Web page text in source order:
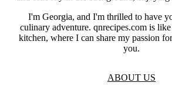
I'm Georgia, and I'm thrilled to have
culinary adventure. qnrecipes.com is
kitchen, where I can share my passion
you.
ABOUT US